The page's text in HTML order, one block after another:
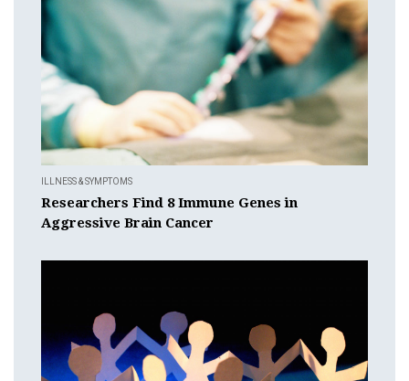
ILLNESS & SYMPTOMS
Researchers Find 8 Immune Genes in
Aggressive Brain Cancer